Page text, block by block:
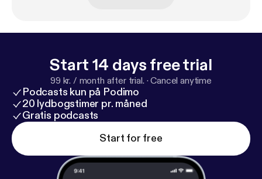
Start 14 days free trial
99 kr. / month after trial. ·Cancel anytime
Podcasts kun på Podimo
20 lydbogstimer pr. måned
Gratis podcasts
Start for free